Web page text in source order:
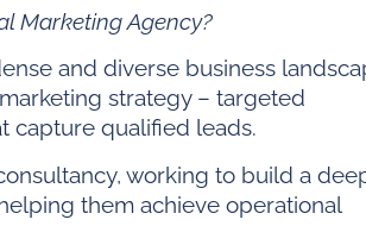
Marketing Agency?
and diverse business
strategy – targeted
capture qualified leads.
working to build a
them achieve operational